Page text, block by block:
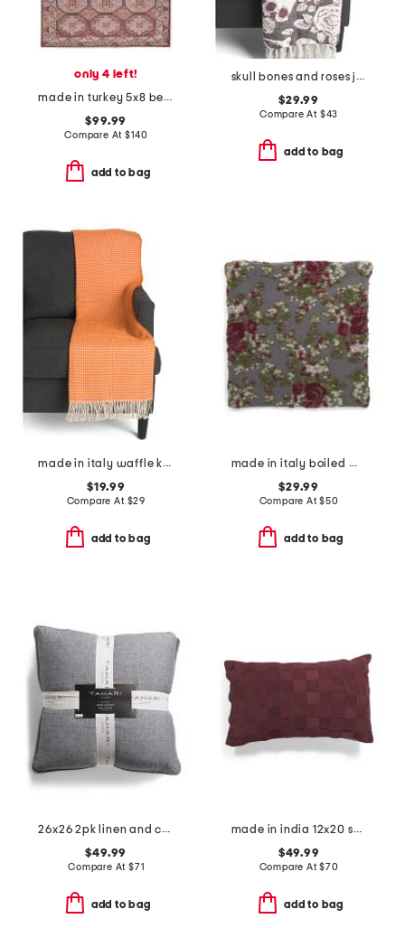
only 4 left!
made in turkey 5x8 bergen turkish tiles washable area rug
$99.99
Compare At$140
add to bag
skull bones and roses jacquard throw
$29.99
Compare At $43
add to bag
made in italy waffle knit fringe throw
$19.99
Compare At $29
add to bag
made in italy boiled wool blend floral pillow cover
$29.99
Compare At$50
add to bag
26x26 2pk linen and cotton blend euro pillows
$49.99
Compare At $71
add to bag
made in india 12x20 suede basketweave lumbar pillow
$49.99
Compare At$70
add to bag